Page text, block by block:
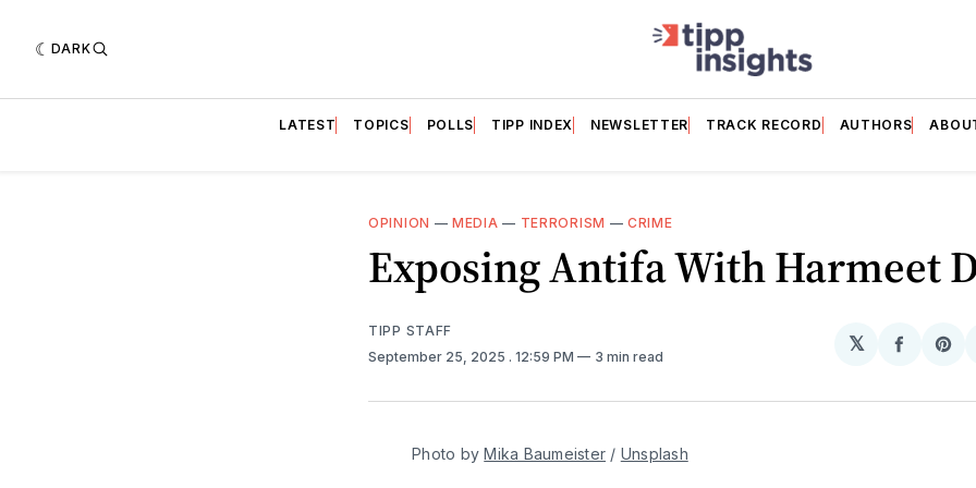
DARK
LATEST TOPICS POLLS TIPP INDEX NEWSLETTER TRACK RECORD AUTHORS
OPINION —MEDIA — TERRORISM —CRIME
Exposing Antifa With Harmeet
TIPP STAFF
September 25, 2025 . 12:59 PM 3 min read
𝕏
Share
Photo by Mika Baumeister / Unsplash